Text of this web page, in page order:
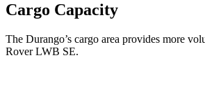
Cargo Capacity
The Durango’s cargo area provides more
Rover LWB SE.